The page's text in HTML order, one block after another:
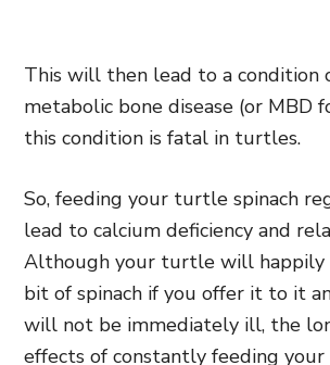
This will then lead to a condition
metabolic bone disease (or MBD
this condition is fatal in turtles.
So, feeding your turtle spinach
lead to calcium deficiency and
Although your turtle will happily
bit of spinach if you offer it to it
will not be immediately ill, the
effects of constantly feeding